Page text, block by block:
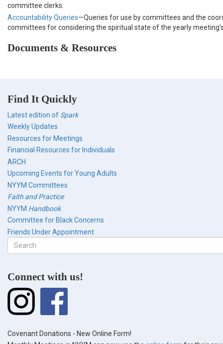
committee clerks.
Accountability Queries—Queries for use by committees and the
committees for considering the spiritual state of the yearly
Documents & Resources
Find It Quickly
Latest edition of Spark
Weekly Updates
Resources for Meetings
Financial Resources for Individuals
ARCH
Upcoming Events for Young Adults
NYYM Committees
Faith and Practice
NYYM Handbook
Committee for Black Concerns
Friends Under Appointment
Search
form
Connect with us!
Covenant Donations - New Online Form!